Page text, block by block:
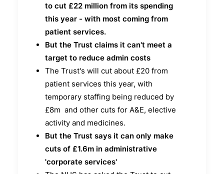
to cut £22 million from its spending
this year - with most coming from
patient services.
But the Trust claims it can't meet a
target to reduce admin costs
The Trust's will cut about £20 from
patient services this year, with
temporary staffing being reduced by
£8m and other cuts for A&E, elective
activity and medicines.
But the Trust says it can only make
cuts of £1.6m in administrative
'corporate services'